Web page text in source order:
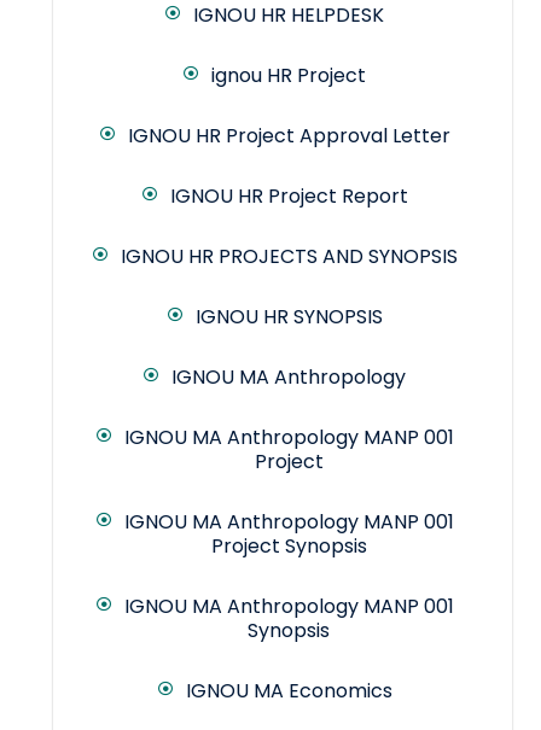
IGNOU HR HELPDESK
ignou HR Project
IGNOU HR Project Approval Letter
IGNOU HR Project Report
IGNOU HR PROJECTS AND SYNOPSIS
IGNOU HR SYNOPSIS
IGNOU MA Anthropology
IGNOU MA Anthropology MANP 001
Project
IGNOU MA Anthropology MANP 001
Project Synopsis
IGNOU MA Anthropology MANP 001
Synopsis
IGNOU MA Economics